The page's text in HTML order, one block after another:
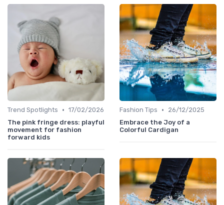
Trend Spotlights • 17/02/2026
The pink fringe dress: playful
movement for fashion
forward kids
Fashion Tips •
26/12/2025
Embrace the Joy of a
Colorful Cardigan